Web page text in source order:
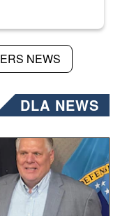
NEWS
DLA NEWS